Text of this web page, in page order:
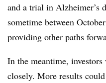
and a trial in Alzheimer’s
sometime between
providing other paths
In the meantime,
closely. More results